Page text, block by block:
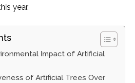
year.
Impact of Artificial
of Artificial Trees Over